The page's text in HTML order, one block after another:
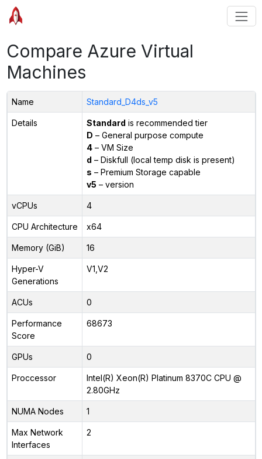
Compare Azure Virtual
Machines
Name Standard_D4ds_v5
Details Standard is recommended tier
D – General purpose compute
4– VM Size
d – Diskfull (local temp disk is present)
s – Premium Storage capable
v5 – version
vCPUs 4
CPU Architecture x64
Memory (GiB) 16
Hyper-V
Generations
V1,V2
ACUs 0
Performance
Score
68673
GPUs 0
Proccessor
Intel(R) Xeon(R) Platinum 8370C CPU @
2.80GHz
NUMA Nodes 1
Max Network
Interfaces
2